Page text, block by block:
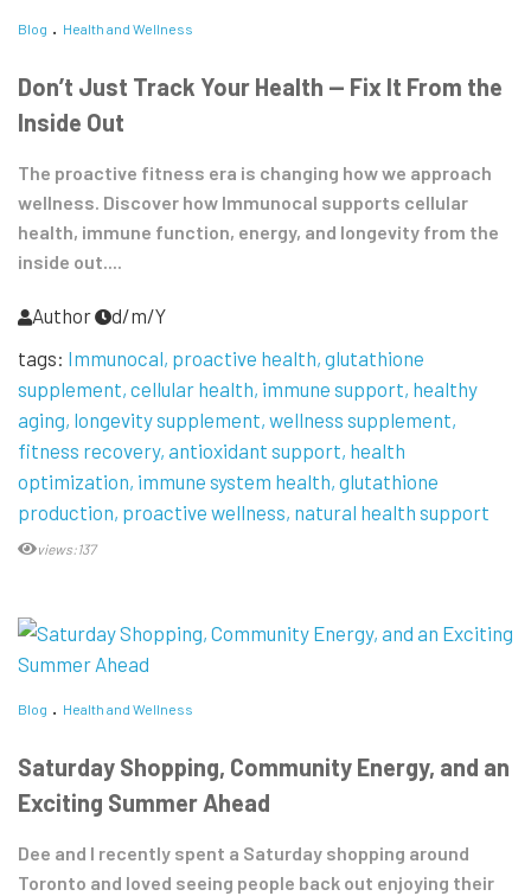
Blog Health and Wellness
Don’t Just Track Your Health — Fix It From the
Inside Out
The proactive fitness era is changing how we approach
wellness. Discover how Immunocal supports cellular
health, immune function, energy, and longevity from the
inside out....
Author
d/m/Y
tags: Immunocal proactive health glutathione
supplement cellular health immune support healthy
aging longevity supplement wellness supplement
fitness recovery antioxidant support health
optimization immune system health glutathione
production proactive wellness natural health support
views:137
Blog Health and Wellness
Saturday Shopping, Community Energy, and an
Exciting Summer Ahead
Dee and I recently spent a Saturday shopping around
Toronto and loved seeing people back out enjoying their